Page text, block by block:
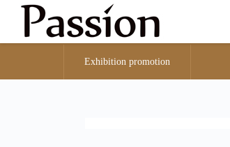
Exhibition promotion